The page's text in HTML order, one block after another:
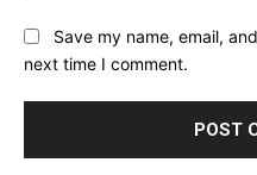
Save my name, email,
next time I comment.